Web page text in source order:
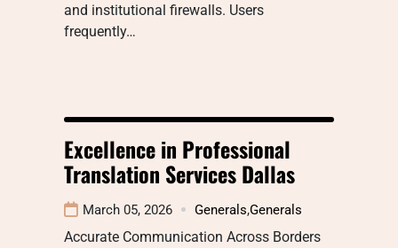
and institutional firewalls. Users
frequently…
Excellence in Professional
Translation Services Dallas
March 05, 2026 Generals,Generals
Accurate Communication Across Borders